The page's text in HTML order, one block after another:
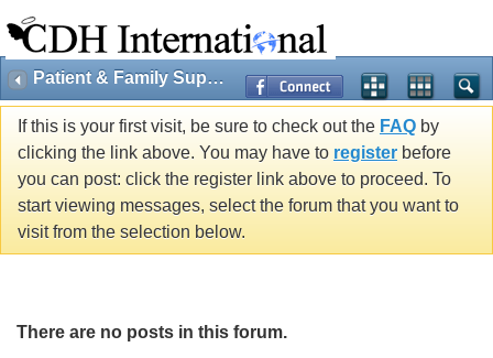
Patient & Family Support
If this is your first visit, be sure to check out the FAQ by
clicking the link above. You may have to register before
you can post: click the register link above to proceed. To
start viewing messages, select the forum that you want to
visit from the selection below.
There are no posts in this forum.